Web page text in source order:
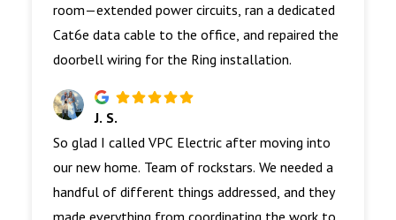
room—extended power circuits, ran a dedicated
Cat6e data cable to the office, and repaired the
doorbell wiring for the Ring installation.
J. S.
So glad I called VPC Electric after moving into
our new home. Team of rockstars. We needed a
handful of different things addressed, and they